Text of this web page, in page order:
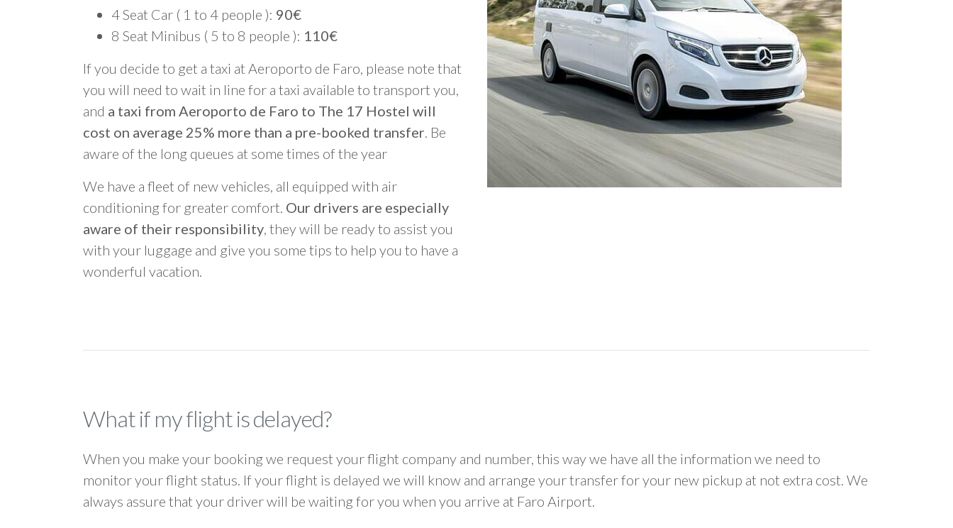
4 Seat Car ( 1 to 4 people ): 90€
8 Seat Minibus ( 5 to 8 people ): 110€
If you decide to get a taxi at Aeroporto de Faro, please note that
you will need to wait in line for a taxi available to transport you,
and a taxi from Aeroporto de Faro to The 17 Hostel will
cost on average 25% more than a pre-booked transfer. Be
aware of the long queues at some times of the year
We have a fleet of new vehicles, all equipped with air
conditioning for greater comfort. Our drivers are especially
aware of their responsibility, they will be ready to assist you
with your luggage and give you some tips to help you to have a
wonderful vacation.
What if my flight is delayed?
When you make your booking we request your flight company and number, this way we have all the information we need to
monitor your flight status. If your flight is delayed we will know and arrange your transfer for your new pickup at not extra cost. We
always assure that your driver will be waiting for you when you arrive at Faro Airport.